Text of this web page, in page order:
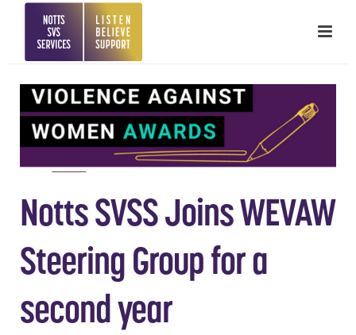
Notts SVSS Joins WEVAW
Steering Group for a
second year